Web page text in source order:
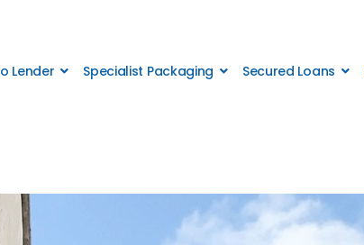
Lender Specialist Packaging Secured Loans